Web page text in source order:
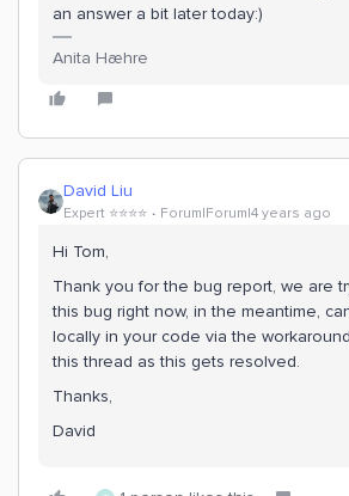
an answer a bit later today:)
Anita Hæhre
David Liu
Expert ⭐️⭐️⭐️⭐️ Forum|Forum|4 years ago
Hi Tom,
Thank you for the bug report, we are
this bug right now, in the meantime,
locally in your code via the
this thread as this gets resolved.
Thanks,
David